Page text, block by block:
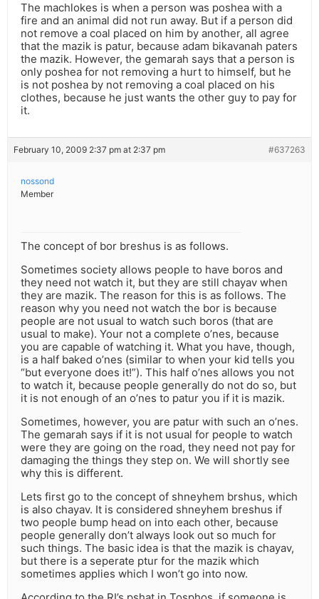
The machlokes is when a person was poshea with a
fire and an animal did not run away. But if a person did
not remove a coal placed on him by another, all agree
that the mazik is patur, because adam bikavanah paters
the mazik. However, the gemarah says that a person is
only poshea for not removing a hurt to himself, but he
is not poshea by not removing a coal placed on his
clothes, because he just wants the other guy to pay for
it.
February 10, 2009 2:37 pm at 2:37 pm #637263
nossond
Member
The concept of bor breshus is as follows.
Sometimes society allows people to have boros and
they need not watch it, but they are still chayav when
they are mazik. The reason for this is as follows. The
reason why you need not watch the bor is because
people are not usual to watch such boros (that are
usual to make). Your not a complete o’nes, because
you are capable of watching it. What you have, though,
is a half baked o’nes (similar to when your kid tells you
“but everyone does it!”). This half o’nes allows you not
to watch it, because people generally do not do so, but
it is not enough of an o’nes to patur you if it is mazik.
Sometimes, however, you are patur with such an o’nes.
The gemarah says if it is not usual for people to watch
were they are going on the road, they need not pay for
damaging the things they step on. We will shortly see
why this is different.
Lets first go to the concept of shneyhem brshus, which
is also chayav. It is considered shneyhem breshus if
two people bump head on into each other, because
people generally don’t always look out so much for
such things. The basic idea is that the mazik is chayav,
but there is a seperate ptur for the mazik which
sometimes applies which I won’t go into now.